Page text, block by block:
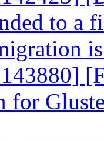
to
for